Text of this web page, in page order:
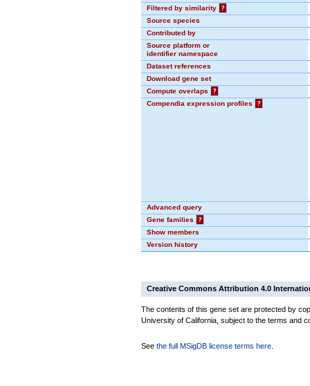
Filtered by similarity
?
Source species
Contributed by
Source platform or
identifier namespace
Dataset references
Download gene set
Compute overlaps
?
Compendia expression profiles
?
Advanced query
Gene families
?
Show members
Version history
Creative Commons Attribution 4.0
The contents of this gene set are protected by
University of California, subject to the terms and
See the full MSigDB license terms here